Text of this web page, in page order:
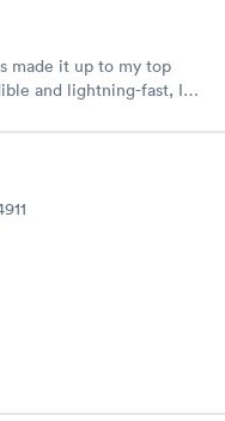
made it up to my top
and lightning-fast, I
life gives you a rough